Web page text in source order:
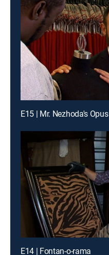
E15 | Mr. Nezhoda's Opus
E14 | Fontan-o-rama